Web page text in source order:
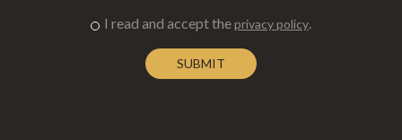
I read and accept theprivacy policy.